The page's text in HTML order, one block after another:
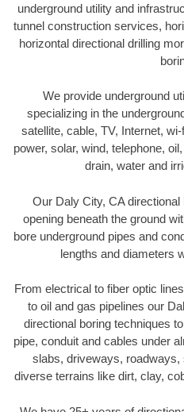
underground utility and
tunnel construction services,
horizontal directional drilling
We provide underground
specializing in the
satellite, cable, TV, Internet,
power, solar, wind, telephone,
drain, water and
Our Daly City, CA
opening beneath the ground
bore underground pipes and
lengths and diameters
From electrical to fiber optic
to oil and gas pipelines our
directional boring techniques
pipe, conduit and cables under
slabs, driveways,
diverse terrains like dirt, clay,